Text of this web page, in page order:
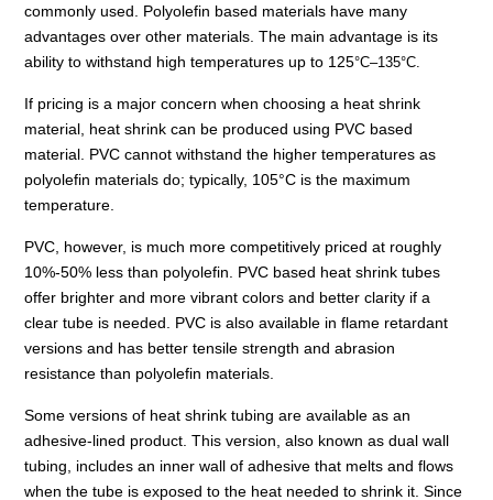
commonly used. Polyolefin based materials have many
advantages over other materials. The main advantage is its
ability to withstand high temperatures up to 125°C–135°C.
If pricing is a major concern when choosing a heat shrink
material, heat shrink can be produced using PVC based
material. PVC cannot withstand the higher temperatures as
polyolefin materials do; typically, 105°C is the maximum
temperature.
PVC, however, is much more competitively priced at roughly
10%-50% less than polyolefin. PVC based heat shrink tubes
offer brighter and more vibrant colors and better clarity if a
clear tube is needed. PVC is also available in flame retardant
versions and has better tensile strength and abrasion
resistance than polyolefin materials.
Some versions of heat shrink tubing are available as an
adhesive-lined product. This version, also known as dual wall
tubing, includes an inner wall of adhesive that melts and flows
when the tube is exposed to the heat needed to shrink it. Since